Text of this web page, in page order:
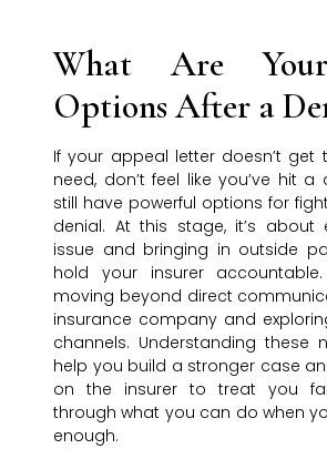
What Are
Options After a
If your appeal letter doesn’t get
need, don’t feel like you’ve hit a
still have powerful options for
denial. At this stage, it’s about
issue and bringing in outside
hold your insurer
moving beyond direct
insurance company and
channels. Understanding these
help you build a stronger case
on the insurer to treat you
through what you can do when
enough.